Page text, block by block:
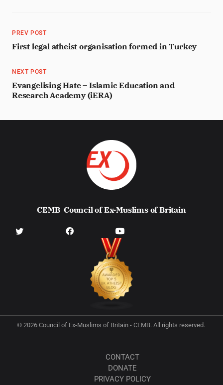
PREV POST
First legal atheist organisation formed in Turkey
NEXT POST
Evangelising Hate – Islamic Education and
Research Academy (iERA)
CEMBCouncil of Ex-Muslims of Britain
© 2026 Council of Ex-Muslims of Britain - CEMB. All rights reserved.
CONTACT
DONATE
PRIVACY POLICY